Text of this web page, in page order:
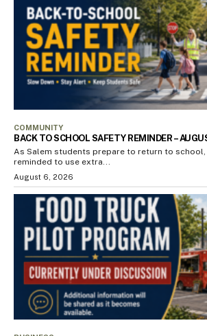
COMMUNITY
BACK TO SCHOOL SAFETY REMINDER –
As Salem students prepare to return to
reminded to use extra...
August 6, 2026